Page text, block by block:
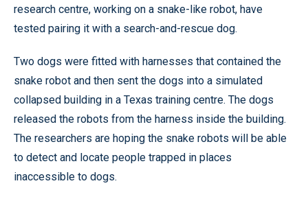
research centre, working on a snake-like robot, have
tested pairing it with a search-and-rescue dog.
Two dogs were fitted with harnesses that contained the
snake robot and then sent the dogs into a simulated
collapsed building in a Texas training centre. The dogs
released the robots from the harness inside the building.
The researchers are hoping the snake robots will be able
to detect and locate people trapped in places
inaccessible to dogs.